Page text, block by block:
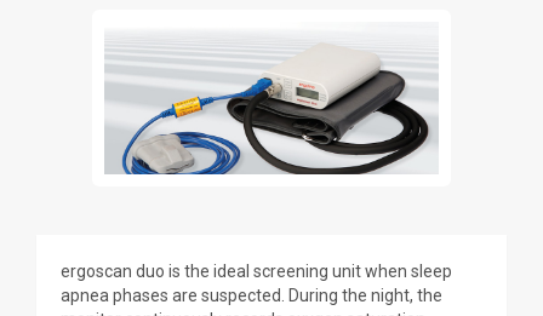
ergoscan duo is the ideal screening unit when sleep
apnea phases are suspected. During the night, the